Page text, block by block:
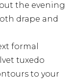
the evening
drape and
formal
tuxedo
to your